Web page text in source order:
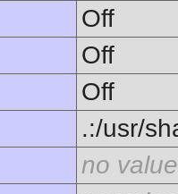
Off
Off
Off
.:/usr/
no value